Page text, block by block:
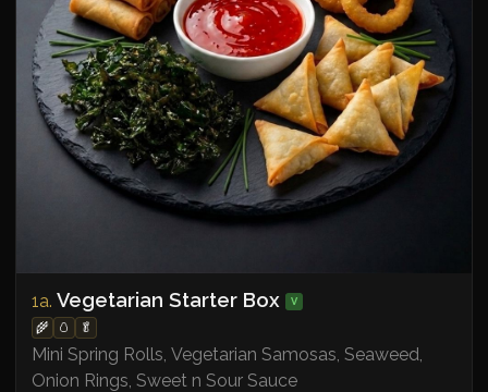
1a. Vegetarian Starter Box V
🌾 🥚 🥬
Mini Spring Rolls, Vegetarian Samosas, Seaweed,
Onion Rings, Sweet n Sour Sauce